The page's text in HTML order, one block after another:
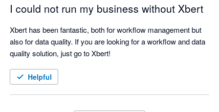
I could not run my business without Xbert
Xbert has been fantastic, both for workflow management but
also for data quality. If you are looking for a workflow and data
quality solution, just go to Xbert!
Helpful